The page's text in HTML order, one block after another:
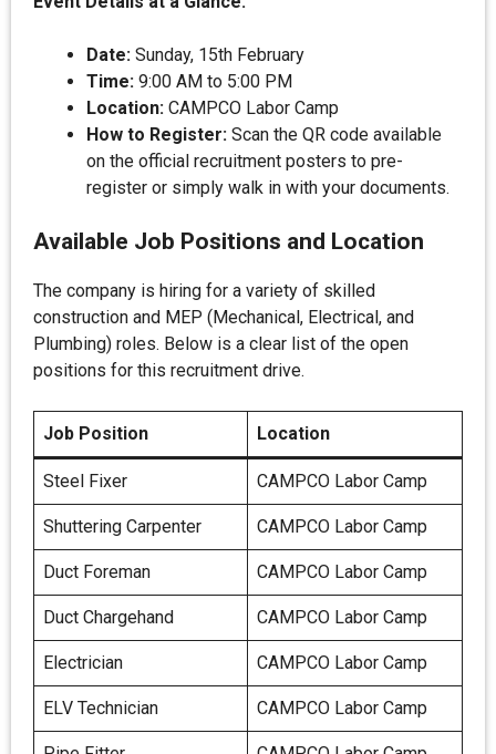
Date: Sunday, 15th February
Time: 9:00 AM to 5:00 PM
Location: CAMPCO Labor Camp
How to Register: Scan the QR code available
on the official recruitment posters to pre-
register or simply walk in with your documents.
Available Job Positions and Location
The company is hiring for a variety of skilled
construction and MEP (Mechanical, Electrical, and
Plumbing) roles. Below is a clear list of the open
positions for this recruitment drive.
Job Position Location
Steel Fixer CAMPCO Labor Camp
Shuttering Carpenter CAMPCO Labor Camp
Duct Foreman CAMPCO Labor Camp
Duct Chargehand CAMPCO Labor Camp
Electrician CAMPCO Labor Camp
ELV Technician CAMPCO Labor Camp